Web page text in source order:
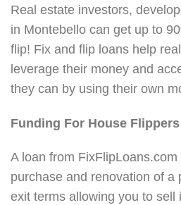
Real estate investors,
in Montebello can get up to
flip! Fix and flip loans help
leverage their money and
they can by using their own
Funding For House
A loan from
purchase and renovation of a
exit terms allowing you to sell